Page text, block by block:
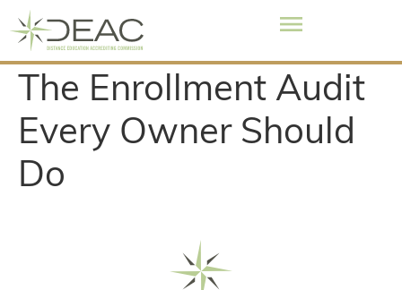
The Enrollment Audit
Every Owner Should
Do